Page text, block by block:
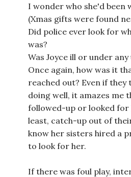
I wonder who she'd
(Xmas gifts were found
Did police ever look for
was?
Was Joyce ill or under
Once again, how was it
reached out? Even if they
doing well, it amazes me
followed-up or looked for
least, catch-up out of
know her sisters hired a
to look for her.
If there was foul play,